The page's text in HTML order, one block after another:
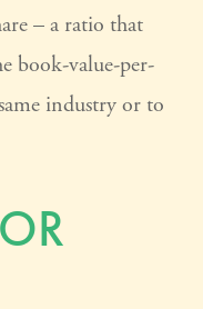
– a ratio that
book-value-per-
industry or to